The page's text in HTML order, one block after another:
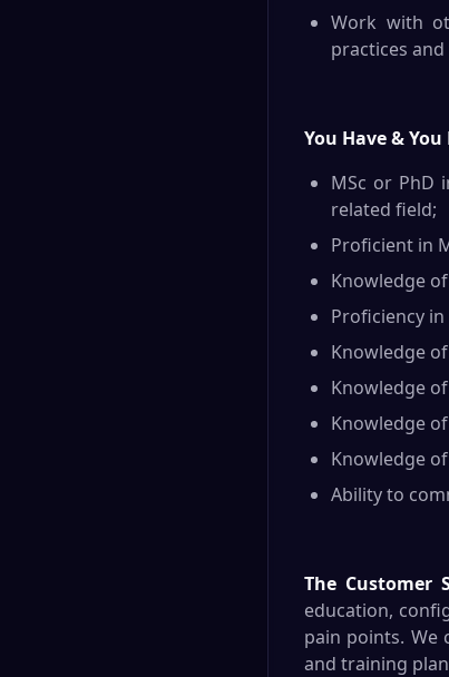
Work with
practices
You Have &
MSc or PhD
related field;
Proficient in
Knowledge
Proficiency in
Knowledge
Knowledge
Knowledge
Knowledge
Ability to
The Customer
education,
pain points.
and training